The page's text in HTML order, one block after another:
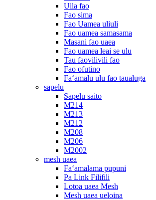
Uila fao
Fao sima
Fao Uamea uliuli
Fao uamea samasama
Masani fao uaea
Fao uamea leai se ulu
Tau faovilivili fao
Fao ofutino
Faʻamalu ulu fao taualuga
sapelu
Sapelu saito
M214
M213
M212
M208
M206
M2002
mesh uaea
Faʻamalama pupuni
Pa Link Filifili
Lotoa uaea Mesh
Mesh uaea ueloina